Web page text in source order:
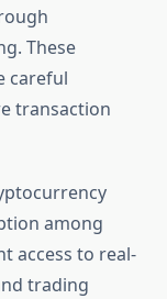
These
careful
transaction
among
access to real-
trading